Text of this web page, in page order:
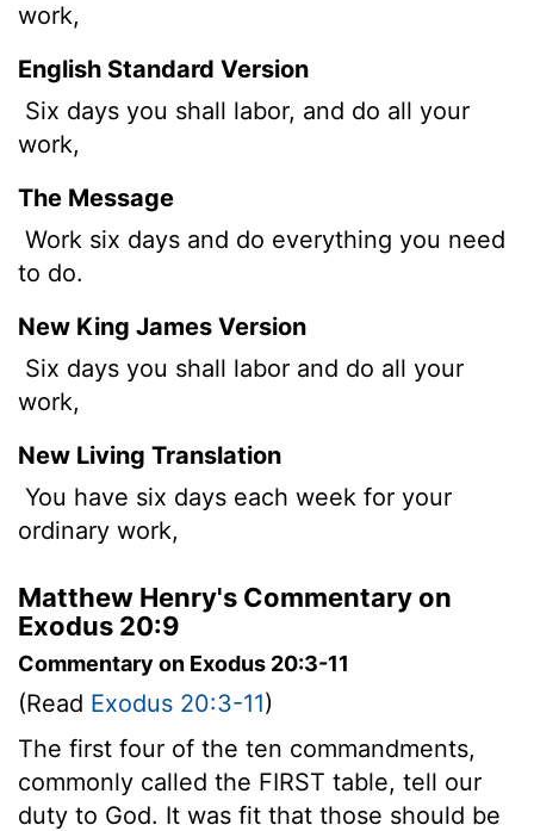
work,
English Standard Version
Six days you shall labor, and do all your
work,
The Message
Work six days and do everything you need
to do.
New King James Version
Six days you shall labor and do all your
work,
New Living Translation
You have six days each week for your
ordinary work,
Matthew Henry's Commentary on
Exodus 20:9
Commentary on Exodus 20:3-11
(Read Exodus 20:3-11)
The first four of the ten commandments,
commonly called the FIRST table, tell our
duty to God. It was fit that those should be